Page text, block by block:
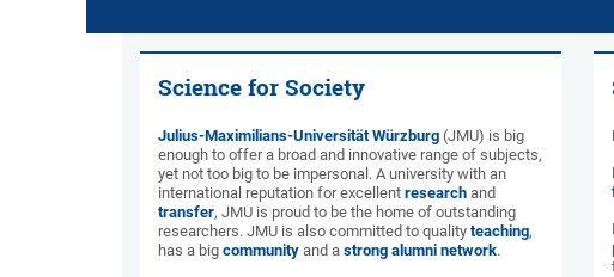
Science for Society
Julius-Maximilians-Universität Würzburg (JMU) is big
enough to offer a broad and innovative range of subjects,
yet not too big to be impersonal. A university with an
international reputation for excellent research and
transfer, JMU is proud to be the home of outstanding
researchers. JMU is also committed to quality teaching,
has a big community and a strong alumni network.